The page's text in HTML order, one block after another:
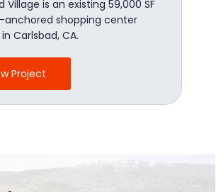
Village is an existing 59,000 SF
anchored shopping center
Carlsbad, CA.
Project